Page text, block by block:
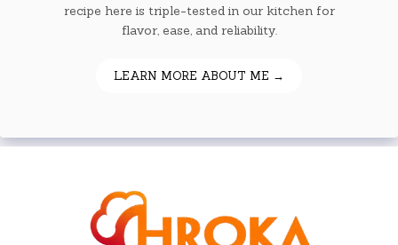
recipe here is triple-tested in our kitchen for
flavor, ease, and reliability.
LEARN MORE ABOUT ME →